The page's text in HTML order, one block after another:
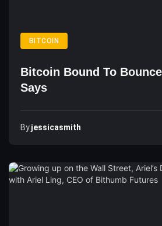
BITCOIN
Bitcoin Bound To
Says
ByJessicasmith